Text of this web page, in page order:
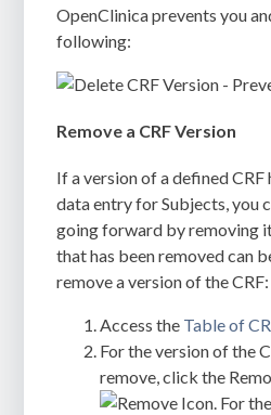
OpenClinica prevents you
following:
Remove a CRF Version
If a version of a defined CRF
data entry for Subjects, you
going forward by removing
that has been removed can
remove a version of the CRF:
Access the Table of
For the version of the
remove, click the
. For